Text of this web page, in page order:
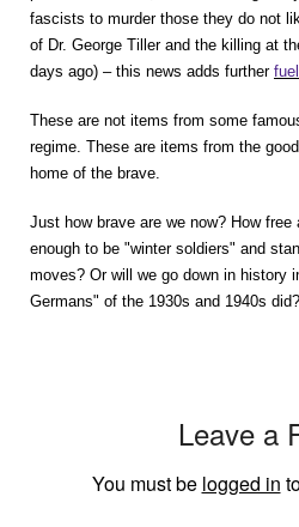
fascists to murder those they do not
of Dr. George Tiller and the killing at
days ago) – this news adds further
These are not items from some
regime. These are items from the
home of the brave.
Just how brave are we now? How
enough to be "winter soldiers" and
moves? Or will we go down in history
Germans" of the 1930s and 1940s did?
Leave a
You must be logged in